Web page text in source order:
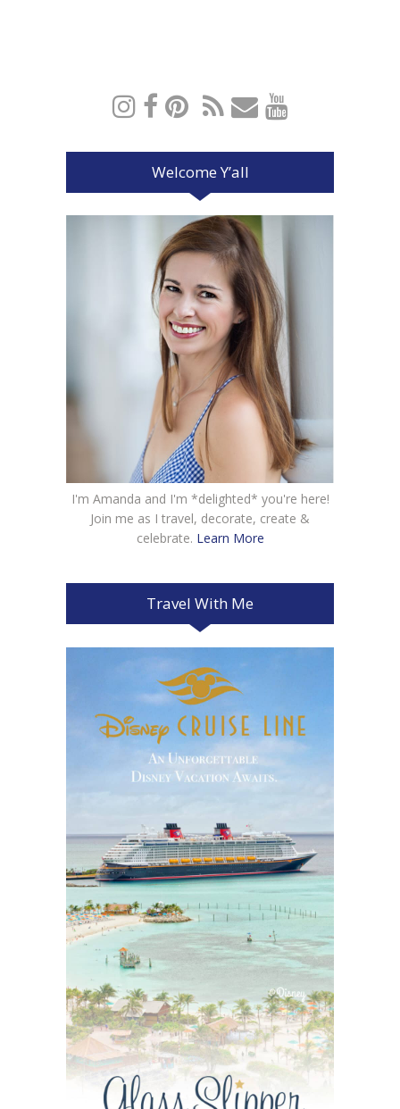
Welcome Y’all
I'm Amanda and I'm *delighted* you're here!
Join me as I travel, decorate, create &
celebrate. Learn More
Travel With Me